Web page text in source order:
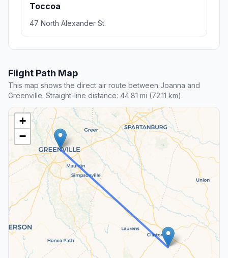
Toccoa
47 North Alexander St.
Flight Path Map
This map shows the direct air route between Joanna and
Greenville. Straight-line distance: 44.81 mi (72.11 km).
+
−